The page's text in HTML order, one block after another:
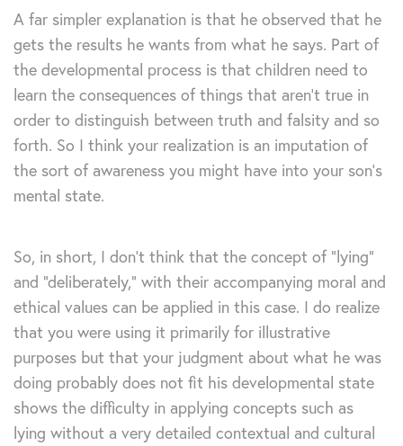
A far simpler explanation is that he observed that he
gets the results he wants from what he says. Part of
the developmental process is that children need to
learn the consequences of things that aren’t true in
order to distinguish between truth and falsity and so
forth. So I think your realization is an imputation of
the sort of awareness you might have into your son’s
mental state.
So, in short, I don’t think that the concept of “lying”
and “deliberately,” with their accompanying moral and
ethical values can be applied in this case. I do realize
that you were using it primarily for illustrative
purposes but that your judgment about what he was
doing probably does not fit his developmental state
shows the difficulty in applying concepts such as
lying without a very detailed contextual and cultural